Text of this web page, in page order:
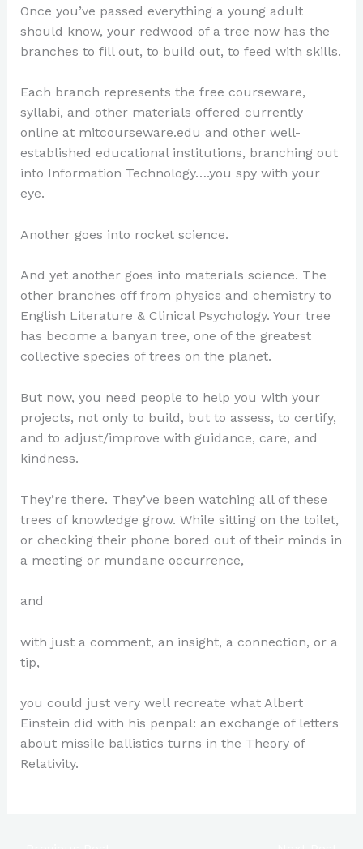
Once you’ve passed everything a young adult
should know, your redwood of a tree now has the
branches to fill out, to build out, to feed with skills.
Each branch represents the free courseware,
syllabi, and other materials offered currently
online at mitcourseware.edu and other well-
established educational institutions, branching out
into Information Technology….you spy with your
eye.
Another goes into rocket science.
And yet another goes into materials science. The
other branches off from physics and chemistry to
English Literature & Clinical Psychology. Your tree
has become a banyan tree, one of the greatest
collective species of trees on the planet.
But now, you need people to help you with your
projects, not only to build, but to assess, to certify,
and to adjust/improve with guidance, care, and
kindness.
They’re there. They’ve been watching all of these
trees of knowledge grow. While sitting on the toilet,
or checking their phone bored out of their minds in
a meeting or mundane occurrence,
and
with just a comment, an insight, a connection, or a
tip,
you could just very well recreate what Albert
Einstein did with his penpal: an exchange of letters
about missile ballistics turns in the Theory of
Relativity.